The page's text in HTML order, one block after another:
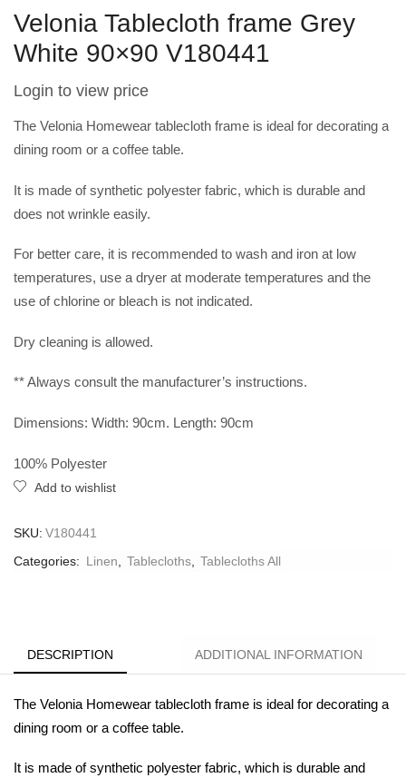
Velonia Tablecloth frame Grey
White 90×90 V180441
Login to view price
The Velonia Homewear tablecloth frame is ideal for decorating a
dining room or a coffee table.
It is made of synthetic polyester fabric, which is durable and
does not wrinkle easily.
For better care, it is recommended to wash and iron at low
temperatures, use a dryer at moderate temperatures and the
use of chlorine or bleach is not indicated.
Dry cleaning is allowed.
** Always consult the manufacturer’s instructions.
Dimensions: Width: 90cm. Length: 90cm
100% Polyester
Add to wishlist
SKU: V180441
Categories: Linen Tablecloths Tablecloths All
DESCRIPTION ADDITIONAL INFORMATION
The Velonia Homewear tablecloth frame is ideal for decorating a
dining room or a coffee table.
It is made of synthetic polyester fabric, which is durable and